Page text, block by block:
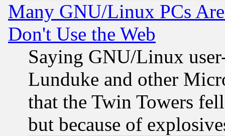
Many GNU/Linux PCs
Don't Use the Web
Saying GNU/Linux
Lunduke and other
that the Twin Towers
but because of